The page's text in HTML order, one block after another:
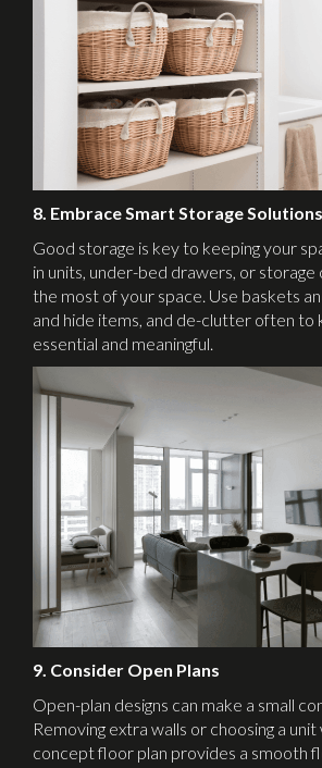
8. Embrace Smart Storage Solutions
Good storage is key to keeping your
in units, under-bed drawers, or
the most of your space. Use baskets
and hide items, and de-clutter often to
essential and meaningful.
9. Consider Open Plans
Open-plan designs can make a small
Removing extra walls or choosing a
concept floor plan provides a smooth